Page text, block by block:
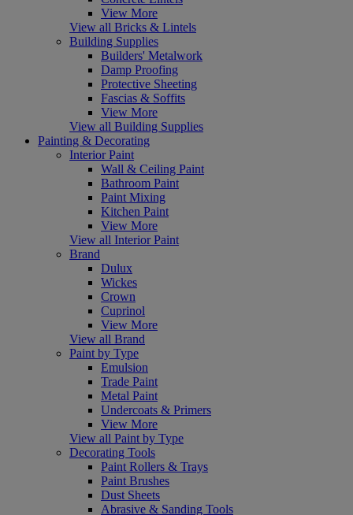
View More
View all Bricks & Lintels
Building Supplies
Builders' Metalwork
Damp Proofing
Protective Sheeting
Fascias & Soffits
View More
View all Building Supplies
Painting & Decorating
Interior Paint
Wall & Ceiling Paint
Bathroom Paint
Paint Mixing
Kitchen Paint
View More
View all Interior Paint
Brand
Dulux
Wickes
Crown
Cuprinol
View More
View all Brand
Paint by Type
Emulsion
Trade Paint
Metal Paint
Undercoats & Primers
View More
View all Paint by Type
Decorating Tools
Paint Rollers & Trays
Paint Brushes
Dust Sheets
Abrasive & Sanding Tools